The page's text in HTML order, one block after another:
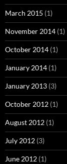
March 2015 (1)
November 2014 (1)
October 2014 (1)
January 2014 (1)
January 2013 (3)
October 2012 (1)
August 2012 (1)
July 2012 (3)
June 2012 (1)